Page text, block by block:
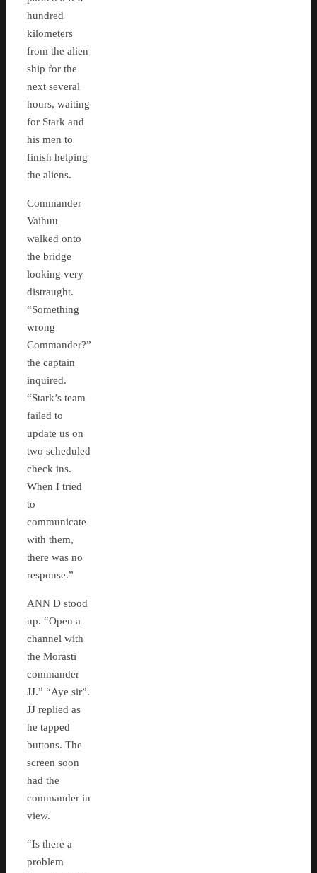
hundred
kilometers
from the alien
ship for the
next several
hours, waiting
for Stark and
his men to
finish helping
the aliens.
Commander
Vaihuu
walked onto
the bridge
looking very
distraught.
“Something
wrong
Commander?”
the captain
inquired.
“Stark’s team
failed to
update us on
two scheduled
check ins.
When I tried
to
communicate
with them,
there was no
response.”
ANN D stood
up. “Open a
channel with
the Morasti
commander
JJ.” “Aye sir”.
JJ replied as
he tapped
buttons. The
screen soon
had the
commander in
view.
“Is there a
problem